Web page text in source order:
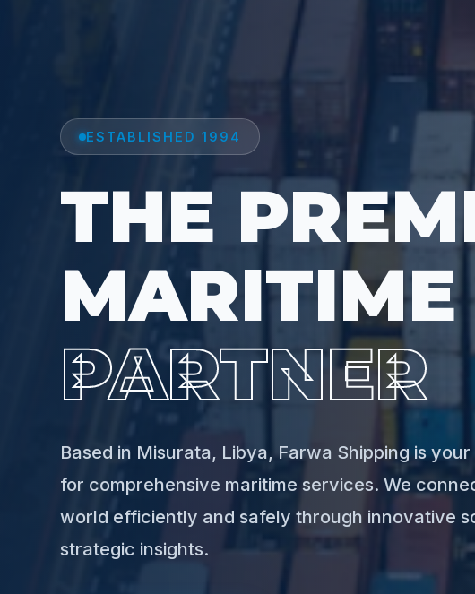
ESTABLISHED 1994
THE
MARITIME
PARTNER
Based in Misurata, Libya, Farwa Shipping is
for comprehensive maritime services. We
world efficiently and safely through innovative
strategic insights.